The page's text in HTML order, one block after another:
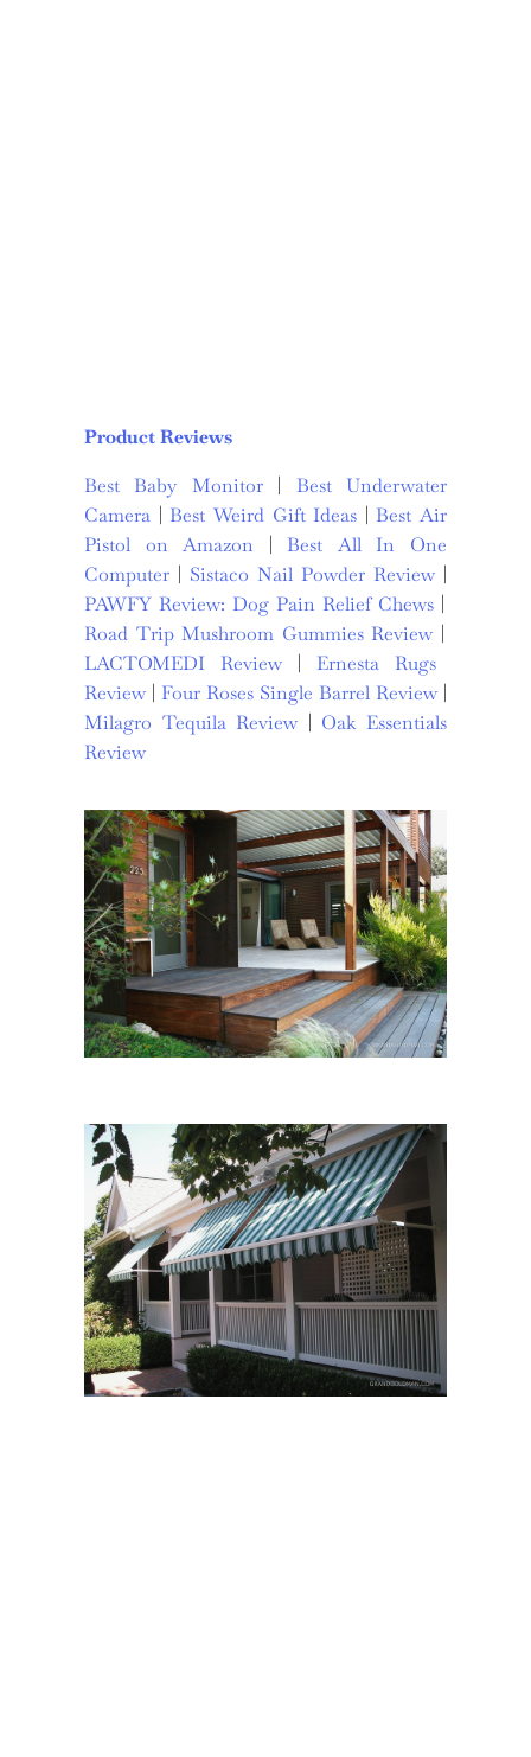
Product Reviews
Best Baby Monitor| Best Underwater
Camera | Best Weird Gift Ideas | Best Air
Pistol on Amazon | Best All In One
Computer | Sistaco Nail Powder Review |
PAWFY Review: Dog Pain Relief Chews |
Road Trip Mushroom Gummies Review |
LACTOMEDI Review | Ernesta Rugs
Review | Four Roses Single Barrel Review |
Milagro Tequila Review | Oak Essentials
Review